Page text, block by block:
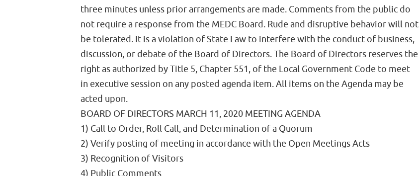
three minutes unless prior arrangements are made. Comments from the public do
not require a response from the MEDC Board. Rude and disruptive behavior will not
be tolerated. It is a violation of State Law to interfere with the conduct of business,
discussion, or debate of the Board of Directors. The Board of Directors reserves the
right as authorized by Title 5, Chapter 551, of the Local Government Code to meet
in executive session on any posted agenda item. All items on the Agenda may be
acted upon.
BOARD OF DIRECTORS MARCH 11, 2020 MEETING AGENDA
1) Call to Order, Roll Call, and Determination of a Quorum
2) Verify posting of meeting in accordance with the Open Meetings Acts
3) Recognition of Visitors
4) Public Comments